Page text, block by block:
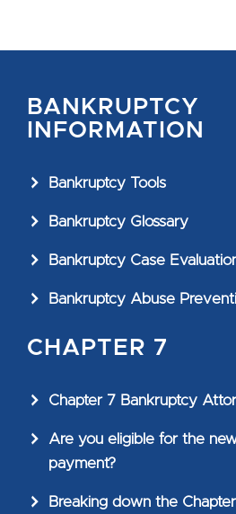
BANKRUPTCY
INFORMATION
Bankruptcy Tools
Bankruptcy Glossary
Bankruptcy Case
Bankruptcy Abuse
CHAPTER 7
Chapter 7 Bankruptcy
Are you eligible for the
payment?
Breaking down the